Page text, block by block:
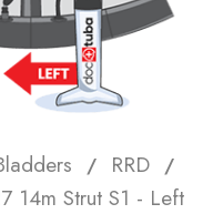
RRD
14m Strut S1 - Left